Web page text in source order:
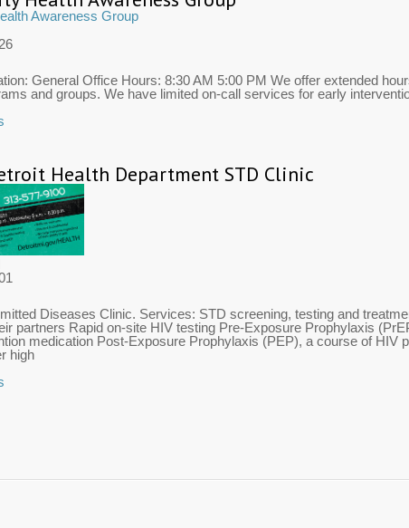
General Office Hours: 8:30 AM 5:00 PM We offer extended
and groups. We have limited on-call services for early
Health Department STD Clinic
Diseases Clinic. Services: STD screening, testing and
partners Rapid on-site HIV testing Pre-Exposure Prophylaxis
medication Post-Exposure Prophylaxis (PEP), a course of HIV
high